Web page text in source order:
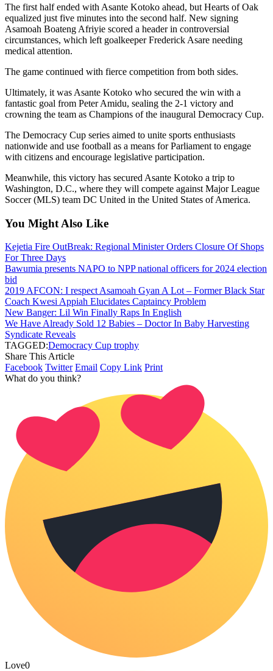
The first half ended with Asante Kotoko ahead, but Hearts of Oak
equalized just five minutes into the second half. New signing
Asamoah Boateng Afriyie scored a header in controversial
circumstances, which left goalkeeper Frederick Asare needing
medical attention.
The game continued with fierce competition from both sides.
Ultimately, it was Asante Kotoko who secured the win with a
fantastic goal from Peter Amidu, sealing the 2-1 victory and
crowning the team as Champions of the inaugural Democracy Cup.
The Democracy Cup series aimed to unite sports enthusiasts
nationwide and use football as a means for Parliament to engage
with citizens and encourage legislative participation.
Meanwhile, this victory has secured Asante Kotoko a trip to
Washington, D.C., where they will compete against Major League
Soccer (MLS) team DC United in the United States of America.
You Might Also Like
Kejetia Fire OutBreak: Regional Minister Orders Closure Of Shops
For Three Days
Bawumia presents NAPO to NPP national officers for 2024 election
bid
2019 AFCON: I respect Asamoah Gyan A Lot – Former Black Star
Coach Kwesi Appiah Elucidates Captaincy Problem
New Banger: Lil Win Finally Raps In English
We Have Already Sold 12 Babies – Doctor In Baby Harvesting
Syndicate Reveals
TAGGED:Democracy Cup trophy
Share This Article
Facebook Twitter Email Copy Link Print
What do you think?
Love0